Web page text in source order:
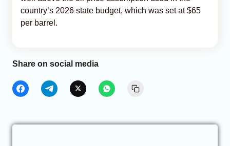
country’s 2026 state budget, which was set at $65
per barrel.
Share on social media